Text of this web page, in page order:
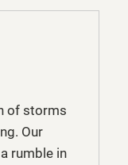
of storms
Our
rumble in